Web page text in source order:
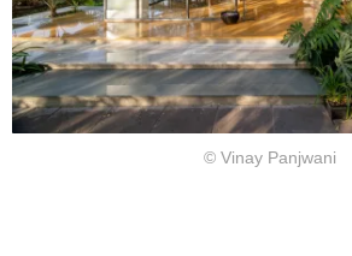
© Vinay Panjwani